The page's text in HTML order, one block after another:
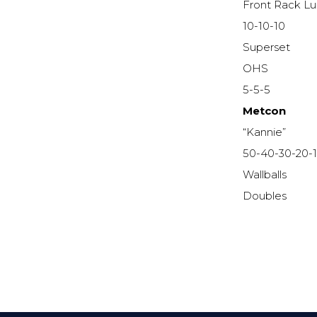
Front Rack
10-10-10
Superset
OHS
5-5-5
Metcon
“Kannie”
50-40-30-20-
Wallballs
Doubles